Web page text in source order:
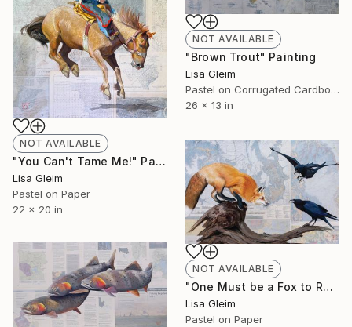
NOT AVAILABLE
"You Can't Tame Me!" Painting
Lisa Gleim
Pastel on Paper
22 x 20 in
NOT AVAILABLE
"Brown Trout" Painting
Lisa Gleim
Pastel on Corrugated Cardboard
26 x 13 in
NOT AVAILABLE
"One Must be a Fox to Recognize a Trap" Painting
Lisa Gleim
Pastel on Paper